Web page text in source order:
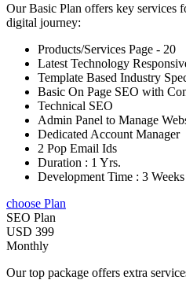
Our Basic Plan offers key services
digital journey:
Products/Services Page - 20
Latest Technology
Template Based Industry
Basic On Page SEO with
Technical SEO
Admin Panel to Manage
Dedicated Account Manager
2 Pop Email Ids
Duration : 1 Yrs.
Development Time : 3 Weeks
choose Plan
SEO Plan
USD 399
Monthly
Our top package offers extra